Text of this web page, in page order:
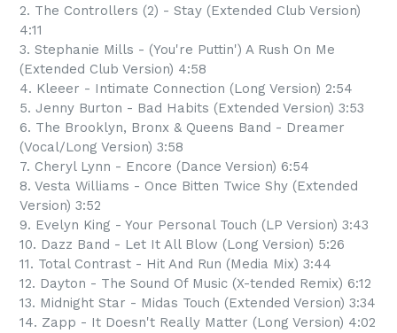
2. The Controllers (2) - Stay (Extended Club Version)
4:11
3. Stephanie Mills - (You're Puttin') A Rush On Me
(Extended Club Version) 4:58
4. Kleeer - Intimate Connection (Long Version) 2:54
5. Jenny Burton - Bad Habits (Extended Version) 3:53
6. The Brooklyn, Bronx & Queens Band - Dreamer
(Vocal/Long Version) 3:58
7. Cheryl Lynn - Encore (Dance Version) 6:54
8. Vesta Williams - Once Bitten Twice Shy (Extended
Version) 3:52
9. Evelyn King - Your Personal Touch (LP Version) 3:43
10. Dazz Band - Let It All Blow (Long Version) 5:26
11. Total Contrast - Hit And Run (Media Mix) 3:44
12. Dayton - The Sound Of Music (X-tended Remix) 6:12
13. Midnight Star - Midas Touch (Extended Version) 3:34
14. Zapp - It Doesn't Really Matter (Long Version) 4:02